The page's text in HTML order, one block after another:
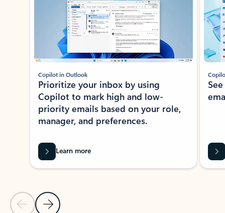
Previous Slide
Next Slide
Copilot in Outlook
Prioritize your inbox by using
Copilot to mark high and low-
priority emails based on your role,
manager, and preferences.
Learn more